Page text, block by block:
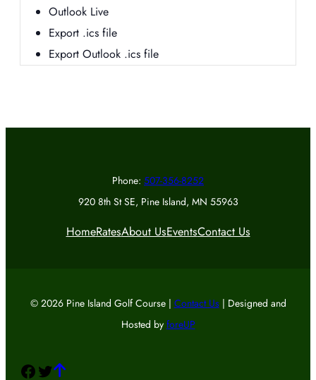
Outlook Live
Export .ics file
Export Outlook .ics file
Phone: 507-356-8252
920 8th St SE, Pine Island, MN 55963
HomeRatesAbout UsEventsContact Us
© 2026 Pine Island Golf Course | Contact Us| Designed and
Hosted by foreUP
Facebook
Twitter